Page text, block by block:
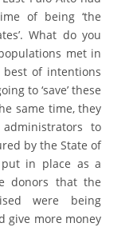
of being ‘the
What do you
met in
best of intentions
to ‘save’ these
same time, they
to
by the State of
put in place as a
donors that the
were being
give more money